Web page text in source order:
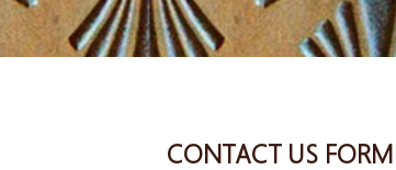
CONTACT US FORM